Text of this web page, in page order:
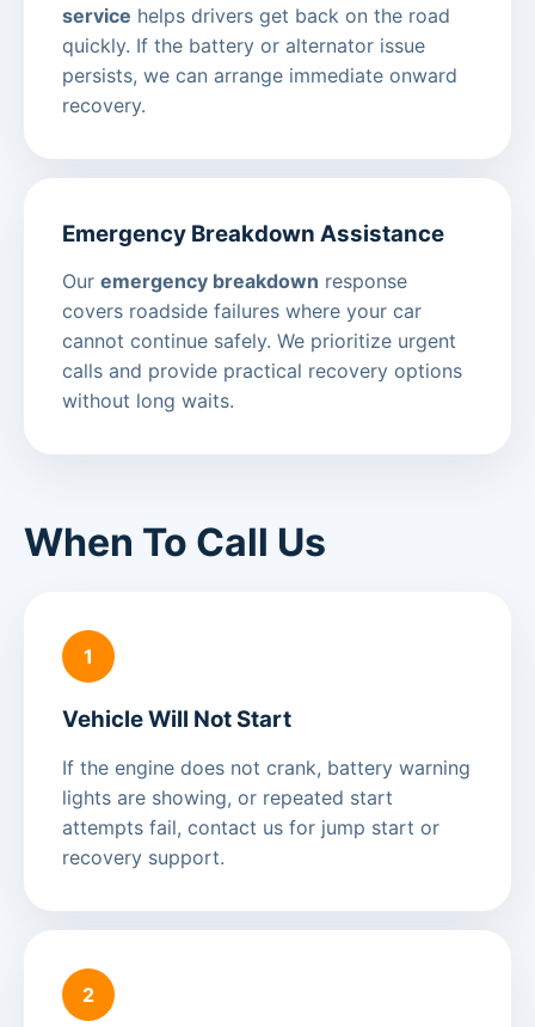
service helps drivers get back on the road
quickly. If the battery or alternator issue
persists, we can arrange immediate onward
recovery.
Emergency Breakdown Assistance
Our emergency breakdown response
covers roadside failures where your car
cannot continue safely. We prioritize urgent
calls and provide practical recovery options
without long waits.
When To Call Us
1
Vehicle Will Not Start
If the engine does not crank, battery warning
lights are showing, or repeated start
attempts fail, contact us for jump start or
recovery support.
2